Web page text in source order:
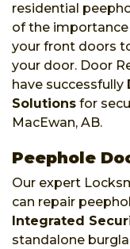
residential
of the
your front doors
your door. Door
have successfully
Solutions for
MacEwan, AB.
Peephole
Our expert
can repair
Integrated
standalone